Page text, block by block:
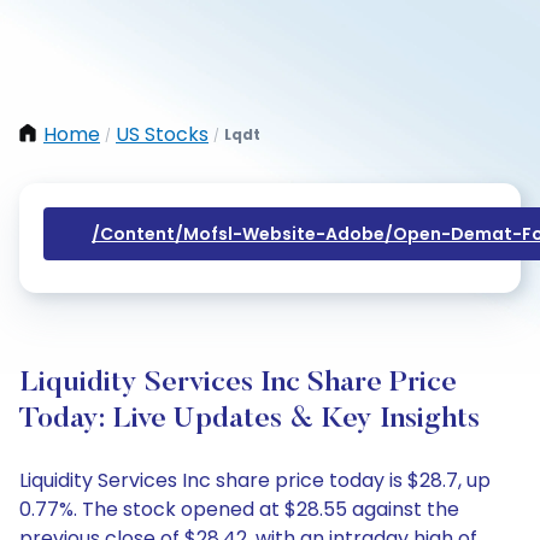
Home / US Stocks / Lqdt
/content/mofsl-Website-Adobe/open-Demat-
Liquidity Services Inc Share Price
Today: Live Updates & Key Insights
Liquidity Services Inc share price today is $28.7, up
0.77%. The stock opened at $28.55 against the